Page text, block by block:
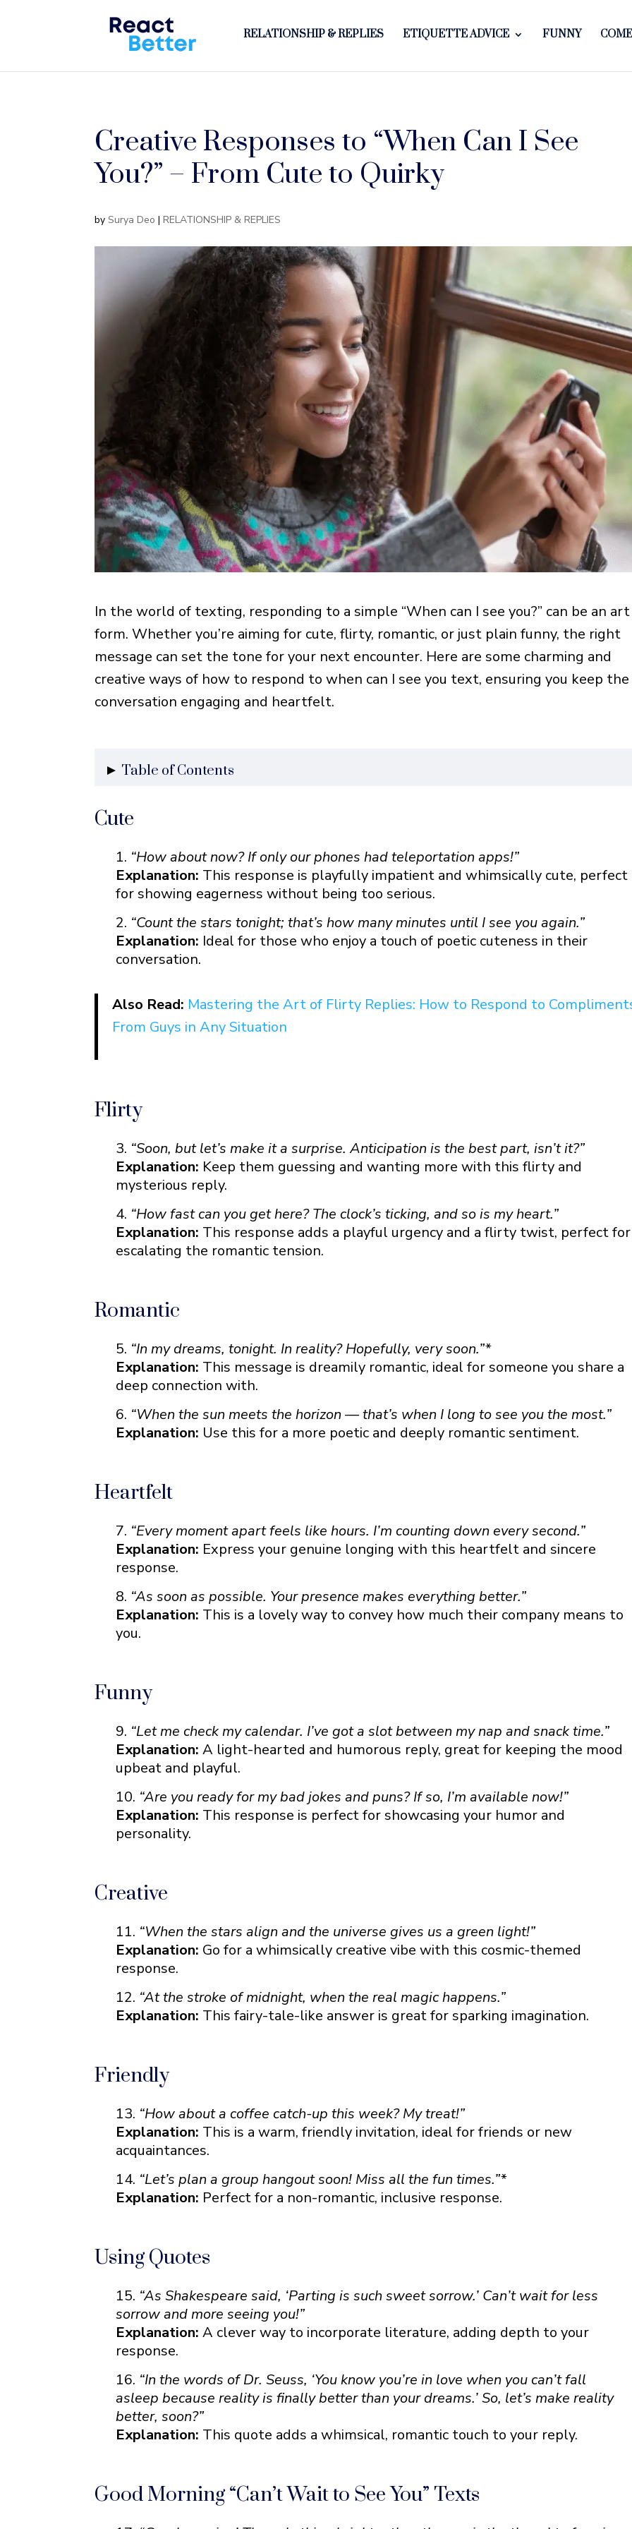
RELATIONSHIP & REPLIES ETIQUETTE ADVICE FUNNY
Creative Responses to “When Can I See
You?” – From Cute to Quirky
bySurya Deo |RELATIONSHIP & REPLIES
In the world of texting, responding to a simple “When can I see you?” can be an art
form. Whether you’re aiming for cute, flirty, romantic, or just plain funny, the right
message can set the tone for your next encounter. Here are some charming and
creative ways of how to respond to when can I see you text, ensuring you keep the
conversation engaging and heartfelt.
Table of Contents
Flirty
Romantic
Heartfelt
Funny
Creative
Friendly
Using Quotes
Good Night “Can’t Wait to See You” Texts
Cute
“How about now? If only our phones had teleportation apps!”
Explanation: This response is playfully impatient and whimsically cute, perfect
for showing eagerness without being too serious.
“Count the stars tonight; that’s how many minutes until I see you again.”
Explanation: Ideal for those who enjoy a touch of poetic cuteness in their
conversation.
Also Read: Mastering the Art of Flirty Replies: How to Respond to
From Guys in Any Situation
Flirty
“Soon, but let’s make it a surprise. Anticipation is the best part, isn’t it?”
Explanation: Keep them guessing and wanting more with this flirty and
mysterious reply.
“How fast can you get here? The clock’s ticking, and so is my heart.”
Explanation: This response adds a playful urgency and a flirty twist, perfect for
escalating the romantic tension.
Romantic
“In my dreams, tonight. In reality? Hopefully, very soon.”*
Explanation: This message is dreamily romantic, ideal for someone you share a
deep connection with.
“When the sun meets the horizon — that’s when I long to see you the most.”
Explanation: Use this for a more poetic and deeply romantic sentiment.
Heartfelt
“Every moment apart feels like hours. I’m counting down every second.”
Explanation: Express your genuine longing with this heartfelt and sincere
response.
“As soon as possible. Your presence makes everything better.”
Explanation: This is a lovely way to convey how much their company means to
you.
Funny
“Let me check my calendar. I’ve got a slot between my nap and snack time.”
Explanation: A light-hearted and humorous reply, great for keeping the mood
upbeat and playful.
“Are you ready for my bad jokes and puns? If so, I’m available now!”
Explanation: This response is perfect for showcasing your humor and
personality.
Creative
“When the stars align and the universe gives us a green light!”
Explanation: Go for a whimsically creative vibe with this cosmic-themed
response.
“At the stroke of midnight, when the real magic happens.”
Explanation: This fairy-tale-like answer is great for sparking imagination.
Friendly
“How about a coffee catch-up this week? My treat!”
Explanation: This is a warm, friendly invitation, ideal for friends or new
acquaintances.
“Let’s plan a group hangout soon! Miss all the fun times.”*
Explanation: Perfect for a non-romantic, inclusive response.
Using Quotes
“As Shakespeare said, ‘Parting is such sweet sorrow.’ Can’t wait for less
sorrow and more seeing you!”
Explanation: A clever way to incorporate literature, adding depth to your
response.
“In the words of Dr. Seuss, ‘You know you’re in love when you can’t fall
asleep because reality is finally better than your dreams.’ So, let’s make reality
better, soon?”
Explanation: This quote adds a whimsical, romantic touch to your reply.
Good Morning “Can’t Wait to See You” Texts